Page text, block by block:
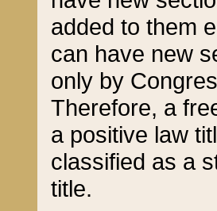
added to them
can have new
only by
Therefore, a
a positive law
classified as a
title.